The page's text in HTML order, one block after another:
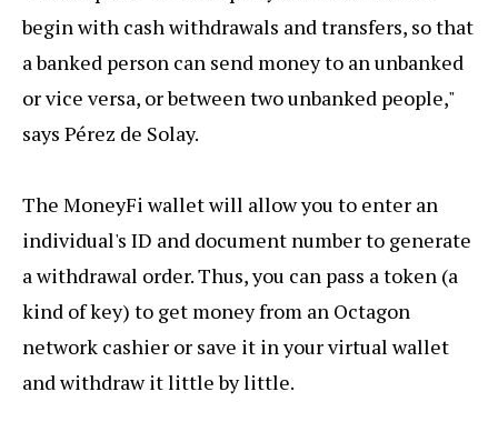
begin with cash withdrawals and transfers, so that
a banked person can send money to an unbanked
or vice versa, or between two unbanked people,"
says Pérez de Solay.
The MoneyFi wallet will allow you to enter an
individual's ID and document number to generate
a withdrawal order. Thus, you can pass a token (a
kind of key) to get money from an Octagon
network cashier or save it in your virtual wallet
and withdraw it little by little.